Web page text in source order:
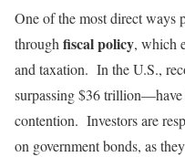
One of the most direct ways
throughfiscal policy, which
and taxation. In the U.S.,
surpassing $36
contention. Investors are
on government bonds, as